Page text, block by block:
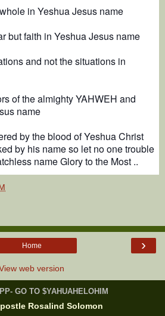
in Yeshua Jesus name
but faith in Yeshua Jesus name
and not the situations in
of the almighty YAHWEH and
name
by the blood of Yeshua Christ
by his name so let no one trouble
name Glory to the Most ..
›
Home
web version
GO TO $YAHUAHELOHIM
Rosalind Solomon